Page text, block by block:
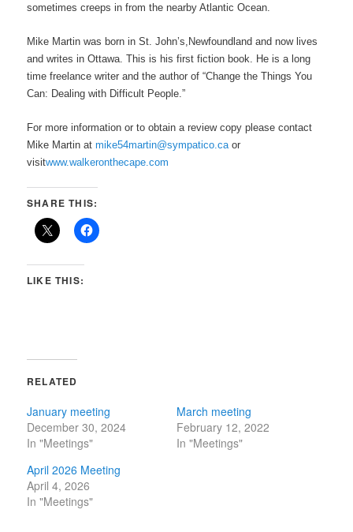
sometimes creeps in from the nearby Atlantic Ocean.
Mike Martin was born in St. John’s,Newfoundland and now lives
and writes in Ottawa. This is his first fiction book. He is a long
time freelance writer and the author of “Change the Things You
Can: Dealing with Difficult People.”
For more information or to obtain a review copy please contact
Mike Martin atmike54martin@sympatico.caor
visitwww.walkeronthecape.com
SHARE THIS:
LIKE THIS:
RELATED
January meeting
December 30, 2024
In "Meetings"
March meeting
February 12, 2022
In "Meetings"
April 2026 Meeting
April 4, 2026
In "Meetings"